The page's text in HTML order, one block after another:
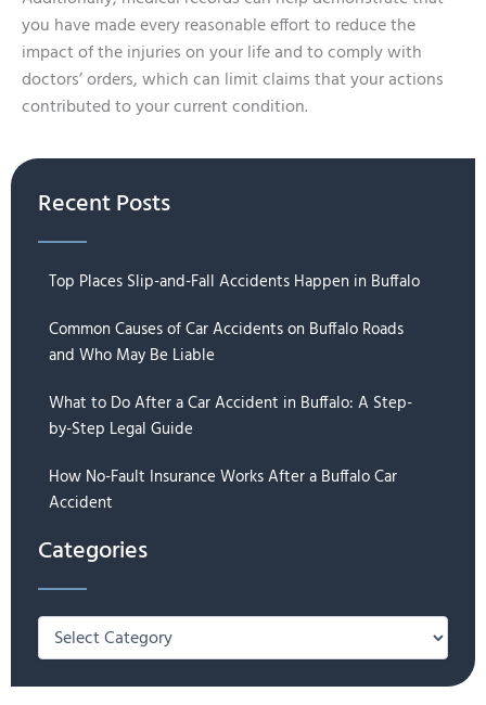
you have made every reasonable effort to reduce the
impact of the injuries on your life and to comply with
doctors’ orders, which can limit claims that your actions
contributed to your current condition.
Recent Posts
Top Places Slip-and-Fall Accidents Happen in Buffalo
Common Causes of Car Accidents on Buffalo Roads
and Who May Be Liable
What to Do After a Car Accident in Buffalo: A Step-
by-Step Legal Guide
How No-Fault Insurance Works After a Buffalo Car
Accident
Categories
Categories